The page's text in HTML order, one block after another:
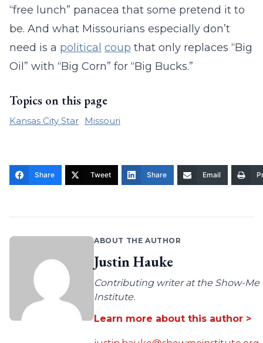
“free lunch” panacea that some pretend it to
be. And what Missourians especially don’t
need is a political coup that only replaces “Big
Oil” with “Big Corn” for “Big Bucks.”
Topics on this page
Kansas City Star Missouri
Share Tweet Share Email
ABOUT THE AUTHOR
Justin Hauke
Contributing writer at the Show-Me
Institute.
Learn more about this author >